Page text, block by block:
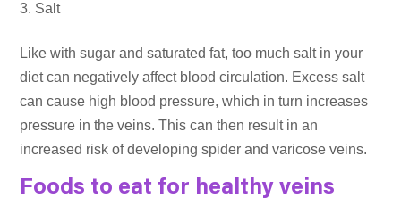
Salt
Like with sugar and saturated fat, too much salt in your
diet can negatively affect blood circulation. Excess salt
can cause high blood pressure, which in turn increases
pressure in the veins. This can then result in an
increased risk of developing spider and varicose veins.
Foods to eat for healthy veins